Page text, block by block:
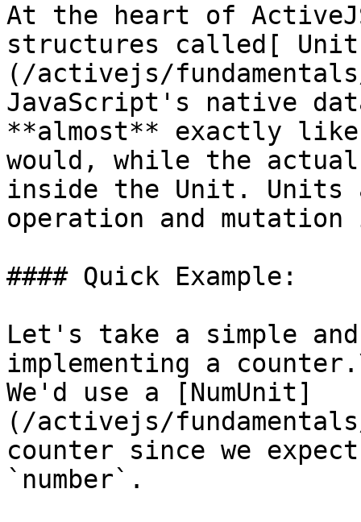
At the heart of
structures called[
(/activejs/
JavaScript's native
**almost** exactly
would, while the
inside the Unit. Units
operation and
#### Quick Example:
Let's take a simple and
implementing a
We'd use a [NumUnit]
(/activejs/
counter since we
`number`.